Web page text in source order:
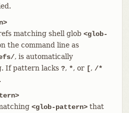
matching shell glob <glob-
the command line as
, is automatically
If pattern lacks ?, *, or [, /*
<glob-pattern>that